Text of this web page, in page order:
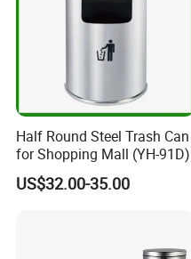
Half Round Steel Trash Can
for Shopping Mall (YH-91D)
US$32.00-35.00